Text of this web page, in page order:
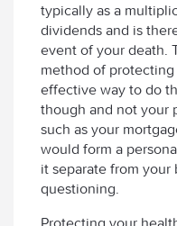
typically as a
dividends and is
event of your death.
method of
effective way to do
though and not your
such as your
would form a
it separate from your
questioning.
Protecting your